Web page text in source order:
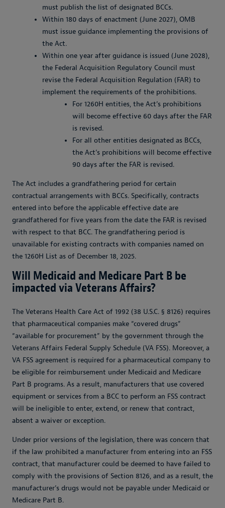
must publish the list of designated BCCs.
Within 180 days of enactment (June 2027), OMB
must issue guidance implementing the provisions of
the Act.
Within one year after guidance is issued (June 2028),
the Federal Acquisition Regulatory Council must
revise the Federal Acquisition Regulation (FAR) to
implement the requirements of the prohibitions.
For 1260H entities, the Act’s prohibitions
will become effective 60 days after the FAR
is revised.
For all other entities designated as BCCs,
the Act’s prohibitions will become effective
90 days after the FAR is revised.
The Act includes a grandfathering period for certain
contractual arrangements with BCCs. Specifically, contracts
entered into before the applicable effective date are
grandfathered for five years from the date the FAR is revised
with respect to that BCC. The grandfathering period is
unavailable for existing contracts with companies named on
the 1260H List as of December 18, 2025.
Will Medicaid and Medicare Part B be
impacted via Veterans Affairs?
The Veterans Health Care Act of 1992 (38 U.S.C. § 8126) requires
that pharmaceutical companies make “covered drugs”
“available for procurement” by the government through the
Veterans Affairs Federal Supply Schedule (VA FSS). Moreover, a
VA FSS agreement is required for a pharmaceutical company to
be eligible for reimbursement under Medicaid and Medicare
Part B programs. As a result, manufacturers that use covered
equipment or services from a BCC to perform an FSS contract
will be ineligible to enter, extend, or renew that contract,
absent a waiver or exception.
Under prior versions of the legislation, there was concern that
if the law prohibited a manufacturer from entering into an FSS
contract, that manufacturer could be deemed to have failed to
comply with the provisions of Section 8126, and as a result, the
manufacturer’s drugs would not be payable under Medicaid or
Medicare Part B.